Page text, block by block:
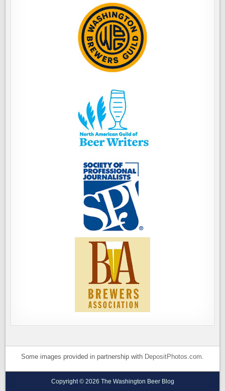
Some images provided in partnership with DepositPhotos.com.
Copyright © 2026 The Washington Beer Blog